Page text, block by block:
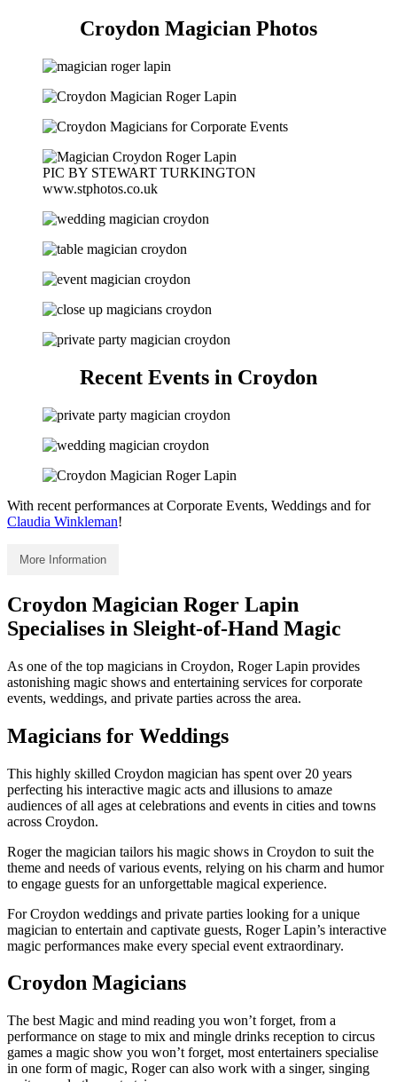
Croydon Magician Photos
PIC BY STEWART TURKINGTON
www.stphotos.co.uk
Recent Events in Croydon
With recent performances at Corporate Events, Weddings and for
Claudia Winkleman!
More Information
Croydon Magician Roger Lapin
Specialises in Sleight-of-Hand Magic
As one of the top magicians in Croydon, Roger Lapin provides
astonishing magic shows and entertaining services for corporate
events, weddings, and private parties across the area.
Magicians for Weddings
This highly skilled Croydon magician has spent over 20 years
perfecting his interactive magic acts and illusions to amaze
audiences of all ages at celebrations and events in cities and towns
across Croydon.
Roger the magician tailors his magic shows in Croydon to suit the
theme and needs of various events, relying on his charm and humor
to engage guests for an unforgettable magical experience.
For Croydon weddings and private parties looking for a unique
magician to entertain and captivate guests, Roger Lapin’s interactive
magic performances make every special event extraordinary.
Croydon Magicians
The best Magic and mind reading you won’t forget, from a
performance on stage to mix and mingle drinks reception to circus
games a magic show you won’t forget, most entertainers specialise
in one form of magic, Roger can also work with a singer, singing